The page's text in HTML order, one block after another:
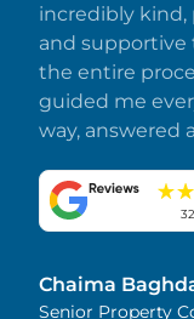
incredibly kind,
and
the entire
guided me
way, answered
made
and stress-free.
and attention to
Highly
Chaima
Senior Property